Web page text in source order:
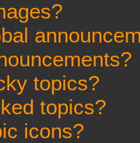
topics?
topics?
icons?